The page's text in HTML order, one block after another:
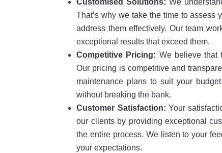
Customised Solutions: We
That’s why we take the time to
address them effectively. Our team
exceptional results that exceed them.
Competitive Pricing: We believe that
Our pricing is competitive and
maintenance plans to suit your
without breaking the bank.
Customer Satisfaction: Your
our clients by providing exceptional
the entire process. We listen to your
your expectations.